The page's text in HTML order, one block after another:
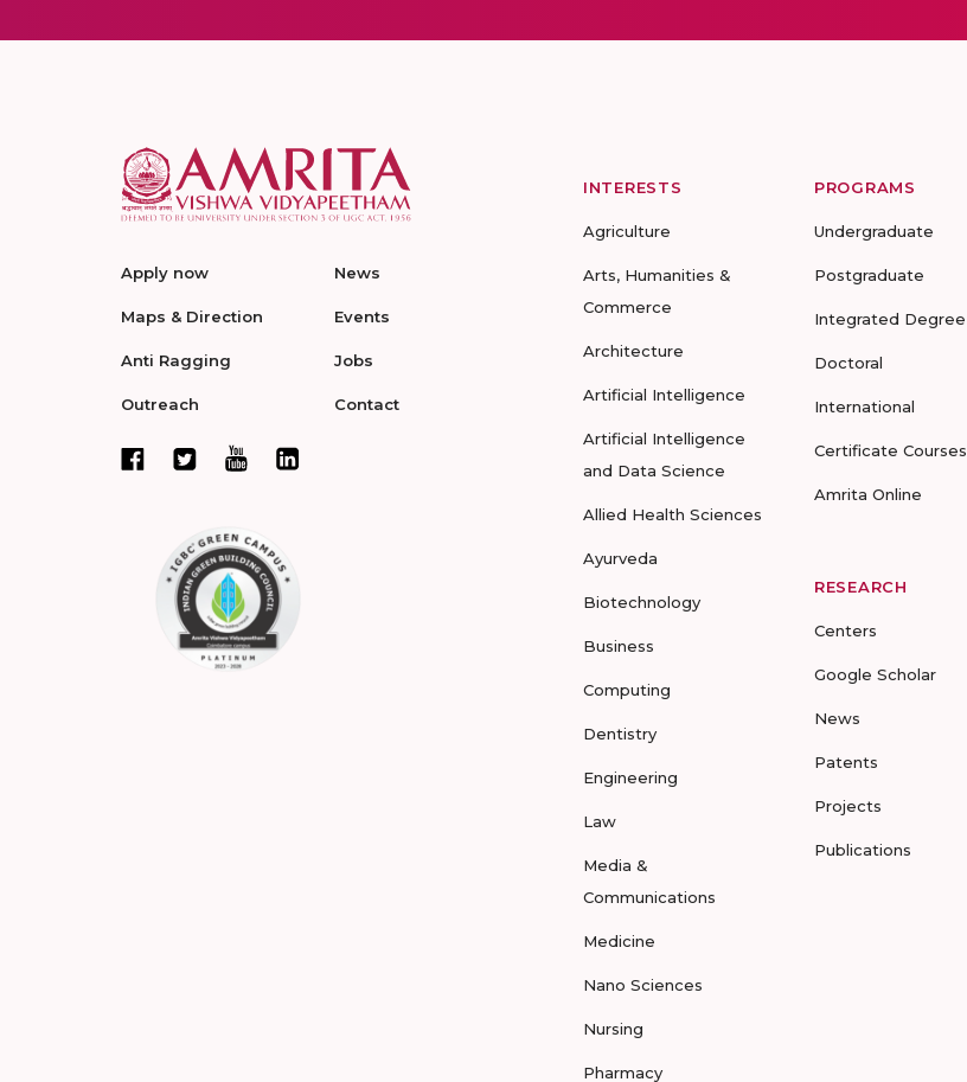
Apply now
Maps & Direction
Anti Ragging
Outreach
News
Events
Jobs
Contact
INTERESTS
Agriculture
Arts, Humanities &
Commerce
Architecture
Artificial Intelligence
Artificial Intelligence
and Data Science
Allied Health Sciences
Ayurveda
Biotechnology
Business
Computing
Dentistry
Engineering
Law
Media &
Communications
Medicine
Nano Sciences
Nursing
Pharmacy
PROGRAMS
Undergraduate
Postgraduate
Integrated Degree
Doctoral
International
Certificate Courses
Amrita Online
RESEARCH
Centers
Google Scholar
News
Patents
Projects
Publications